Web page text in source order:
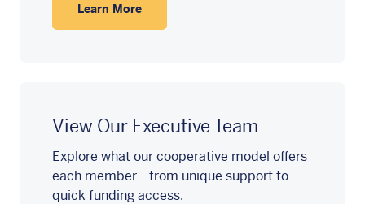
Learn More
View Our Executive Team
Explore what our cooperative model offers
each member—from unique support to
quick funding access.